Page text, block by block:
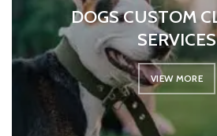
DOGS CUSTOM
SERVICES
VIEW MORE